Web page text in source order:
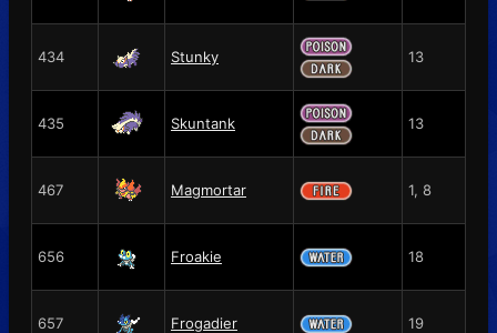
434 Stunky 13
435 Skuntank 13
467 Magmortar 1, 8
656 Froakie 18
657 Frogadier 19